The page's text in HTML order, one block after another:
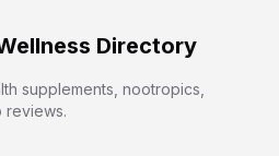
Directory
supplements, nootropics,
reviews.